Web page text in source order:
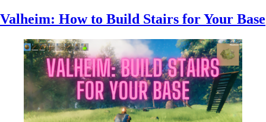
Valheim: How to Build Stairs for Your Base